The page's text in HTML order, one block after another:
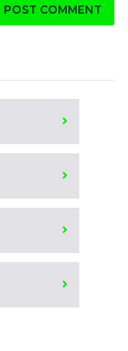
POST COMMENT